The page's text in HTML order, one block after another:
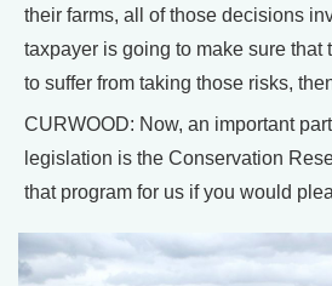
their farms, all of those decisions
taxpayer is going to make sure that
to suffer from taking those risks,
CURWOOD: Now, an important
legislation is the Conservation
that program for us if you would